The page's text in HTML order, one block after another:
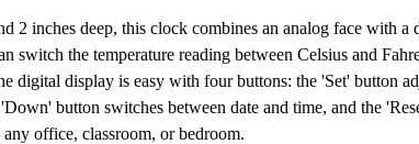
-
Perfect
for
Office
2 inches deep, this clock combines an analog face with a
switch the temperature reading between Celsius and
digital display is easy with four buttons: the 'Set' button
button switches between date and time, and the
office, classroom, or bedroom.